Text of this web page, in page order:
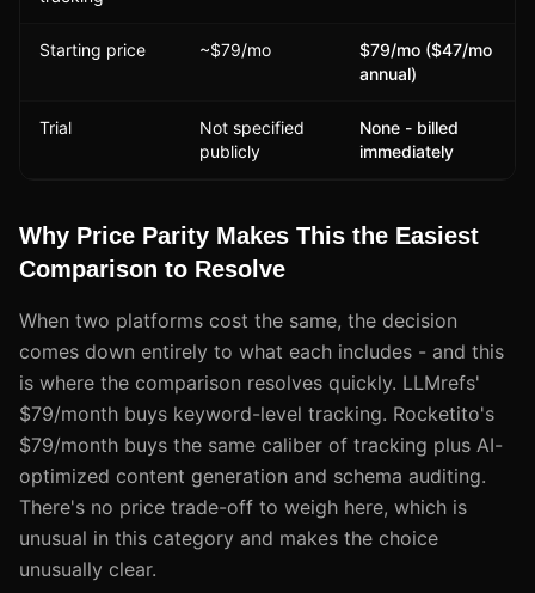
Starting price ~$79/mo
$79/mo ($47/mo
annual)
Trial
Not specified
publicly
None - billed
immediately
Why Price Parity Makes This the Easiest
Comparison to Resolve
When two platforms cost the same, the decision
comes down entirely to what each includes - and this
is where the comparison resolves quickly. LLMrefs'
$79/month buys keyword-level tracking. Rocketito's
$79/month buys the same caliber of tracking plus AI-
optimized content generation and schema auditing.
There's no price trade-off to weigh here, which is
unusual in this category and makes the choice
unusually clear.